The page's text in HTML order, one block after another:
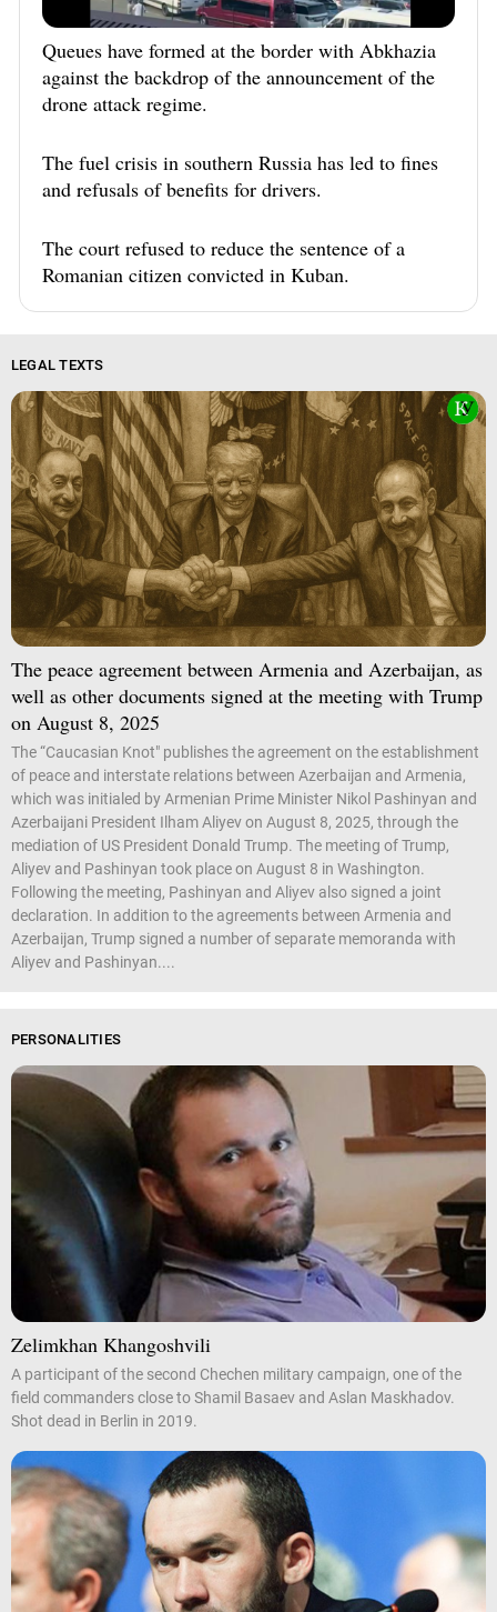
Queues have formed at the border with Abkhazia
against the backdrop of the announcement of the
drone attack regime.
The fuel crisis in southern Russia has led to fines
and refusals of benefits for drivers.
The court refused to reduce the sentence of a
Romanian citizen convicted in Kuban.
LEGAL TEXTS
The peace agreement between Armenia and Azerbaijan, as
well as other documents signed at the meeting with Trump
on August 8, 2025
The “Caucasian Knot" publishes the agreement on the establishment
of peace and interstate relations between Azerbaijan and Armenia,
which was initialed by Armenian Prime Minister Nikol Pashinyan and
Azerbaijani President Ilham Aliyev on August 8, 2025, through the
mediation of US President Donald Trump. The meeting of Trump,
Aliyev and Pashinyan took place on August 8 in Washington.
Following the meeting, Pashinyan and Aliyev also signed a joint
declaration. In addition to the agreements between Armenia and
Azerbaijan, Trump signed a number of separate memoranda with
Aliyev and Pashinyan....
PERSONALITIES
Zelimkhan Khangoshvili
A participant of the second Chechen military campaign, one of the
field commanders close to Shamil Basaev and Aslan Maskhadov.
Shot dead in Berlin in 2019.